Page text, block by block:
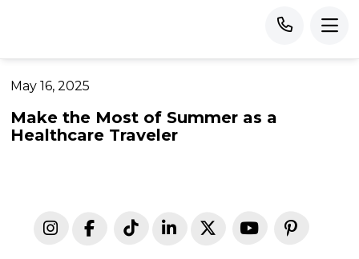
May 16, 2025
Make the Most of Summer as a
Healthcare Traveler